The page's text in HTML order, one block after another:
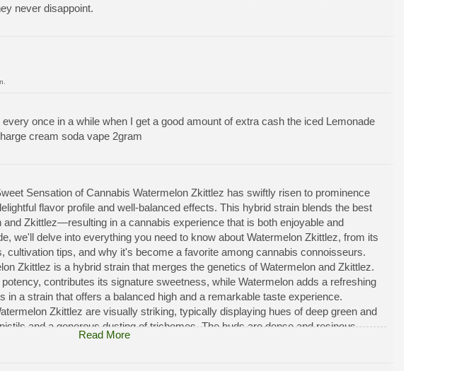
never disappoint.
once in a while when I get a good amount of extra cash the iced Lemonade
cream soda vape 2gram
Sensation of Cannabis Watermelon Zkittlez has swiftly risen to prominence
flavor profile and well-balanced effects. This hybrid strain blends the best
Zkittlez—resulting in a cannabis experience that is both enjoyable and
we'll delve into everything you need to know about Watermelon Zkittlez, from its
cultivation tips, and why it's become a favorite among cannabis connoisseurs.
Zkittlez is a hybrid strain that merges the genetics of Watermelon and Zkittlez.
contributes its signature sweetness, while Watermelon adds a refreshing
in a strain that offers a balanced high and a remarkable taste experience.
Zkittlez are visually striking, typically displaying hues of deep green and
and a generous dusting of trichomes. The buds are dense and resinous,
this strain entices the senses with a sweet and fruity aroma that evokes
on a hot summer day. Notes of tropical fruits and candy-like sweetness add
Read More